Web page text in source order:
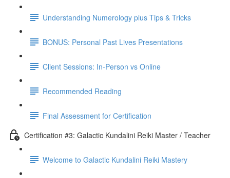
Understanding Numerology plus Tips & Tricks
BONUS: Personal Past Lives Presentations
Client Sessions: In-Person vs Online
Recommended Reading
Final Assessment for Certification
Certification #3: Galactic Kundalini Reiki Master / Teacher
Welcome to Galactic Kundalini Reiki Mastery